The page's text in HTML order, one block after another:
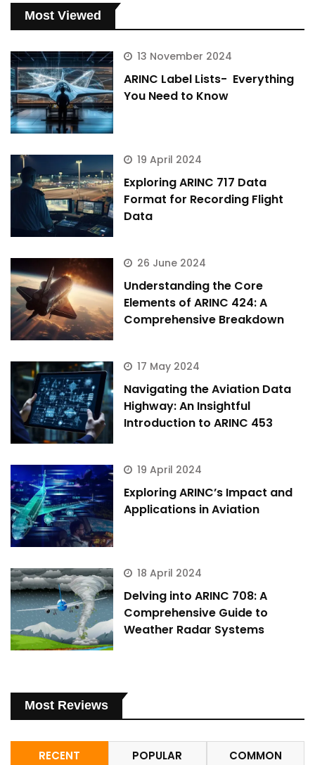
Most Viewed
13 November 2024
ARINC Label Lists- Everything
You Need to Know
19 April 2024
Exploring ARINC 717 Data
Format for Recording Flight
Data
26 June 2024
Understanding the Core
Elements of ARINC 424: A
Comprehensive Breakdown
17 May 2024
Navigating the Aviation Data
Highway: An Insightful
Introduction to ARINC 453
19 April 2024
Exploring ARINC’s Impact and
Applications in Aviation
18 April 2024
Delving into ARINC 708: A
Comprehensive Guide to
Weather Radar Systems
Most Reviews
RECENT POPULAR COMMON